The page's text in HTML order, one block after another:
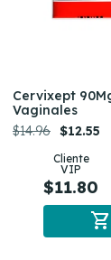
Cervixept
Vaginales
$14.96 $12.55
Cliente
VIP
$11.80
shopping_cart